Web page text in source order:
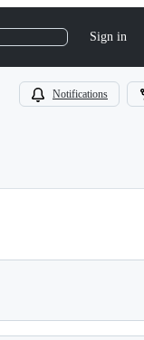
Sign in
Notifications